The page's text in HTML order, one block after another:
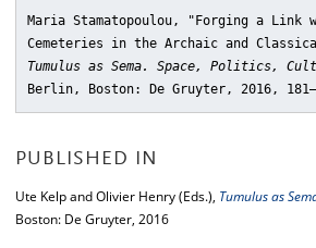
Maria Stamatopoulou, "Forging a Link
Cemeteries in the Archaic and
Tumulus as Sema. Space, Politics,
Berlin, Boston: De Gruyter, 2016,
PUBLISHED IN
Ute Kelp and Olivier Henry (Eds.), Tumulus as
Boston: De Gruyter, 2016